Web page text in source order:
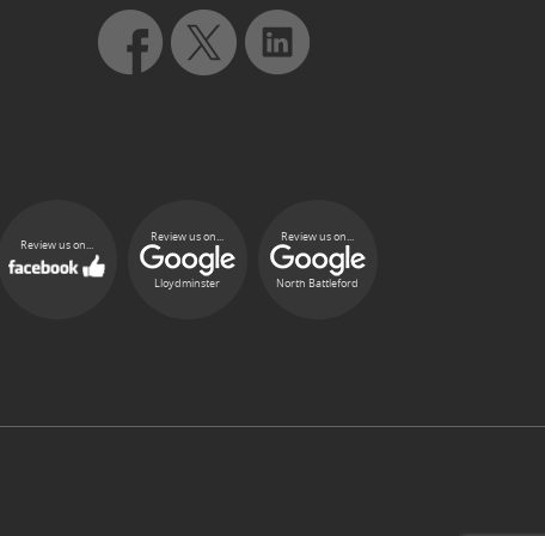
Review us on...
Review us on...
Lloydminster
Review us on...
North Battleford